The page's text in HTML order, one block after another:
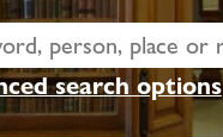
search options